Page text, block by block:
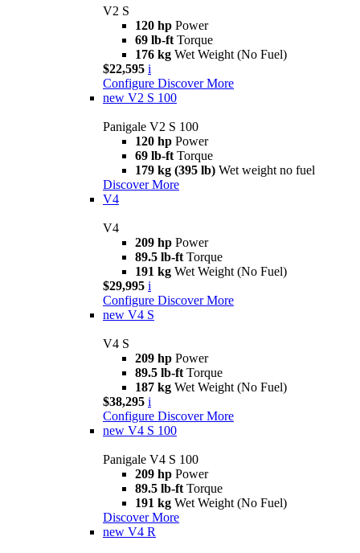
V2 S
120 hp Power
69 lb-ft Torque
176 kg Wet Weight (No Fuel)
$22,595 i
Configure Discover More
new V2 S 100
Panigale V2 S 100
120 hp Power
69 lb-ft Torque
179 kg (395 lb) Wet weight no fuel
Discover More
V4
V4
209 hp Power
89.5 lb-ft Torque
191 kg Wet Weight (No Fuel)
$29,995 i
Configure Discover More
new V4 S
V4 S
209 hp Power
89.5 lb-ft Torque
187 kg Wet Weight (No Fuel)
$38,295 i
Configure Discover More
new V4 S 100
Panigale V4 S 100
209 hp Power
89.5 lb-ft Torque
191 kg Wet Weight (No Fuel)
Discover More
new V4 R